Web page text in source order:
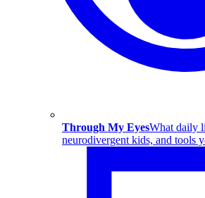
Through My EyesWhat daily
neurodivergent kids, and tools